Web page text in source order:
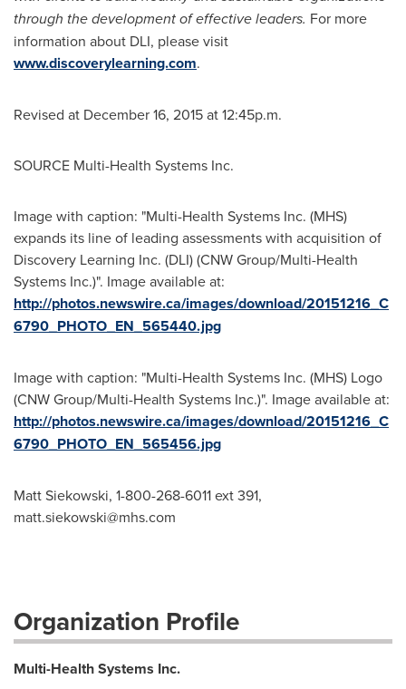
through the development of effective leaders. For more
information about DLI, please visit
www.discoverylearning.com.
Revised at December 16, 2015 at 12:45p.m.
SOURCE Multi-Health Systems Inc.
Image with caption: "Multi-Health Systems Inc. (MHS)
expands its line of leading assessments with acquisition of
Discovery Learning Inc. (DLI) (CNW Group/Multi-Health
Systems Inc.)". Image available at:
http://photos.newswire.ca/images/download/20151216_C
6790_PHOTO_EN_565440.jpg
Image with caption: "Multi-Health Systems Inc. (MHS) Logo
(CNW Group/Multi-Health Systems Inc.)". Image available at:
http://photos.newswire.ca/images/download/20151216_C
6790_PHOTO_EN_565456.jpg
Matt Siekowski, 1-800-268-6011 ext 391,
matt.siekowski@mhs.com
Organization Profile
Multi-Health Systems Inc.